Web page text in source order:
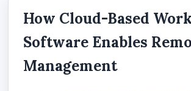
How Cloud-Based
Software Enables
Management